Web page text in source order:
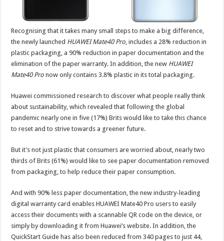
Recognising that it takes many small steps to make a big difference,
the newly launched HUAWEI Mate40 Pro , includes a 28% reduction in
plastic packaging, a 90% reduction in paper documentation and the
elimination of the paper warranty. In addition, the new HUAWEI
Mate40 Pro now only contains 3.8% plastic in its total packaging.
Huawei commissioned research to discover what people really think
about sustainability, which revealed that following the global
pandemic nearly one in five (17%) Brits would like to take this chance
to reset and to strive towards a greener future.
But it’s not just plastic that consumers are worried about, nearly two
thirds of Brits (61%) would like to see paper documentation removed
from packaging, to help reduce their paper consumption.
And with 90% less paper documentation, the new industry-leading
digital warranty card enables HUAWEI Mate40 Pro users to easily
access their documents with a scannable QR code on the device, or
simply by downloading it from Huawei’s website. In addition, the
QuickStart Guide has also been reduced from 340 pages to just 44,